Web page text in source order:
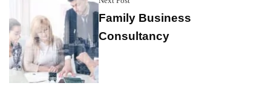
Family Business
Consultancy